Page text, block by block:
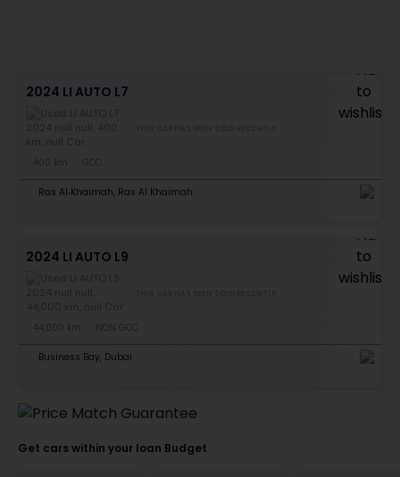
2024 LI AUTO L7
400 km
Ras Al-Khaimah, Ras Al Khaimah
2024 LI AUTO L9
44,000 km NON GCC
Business Bay, Dubai
Get cars within your loan Budget